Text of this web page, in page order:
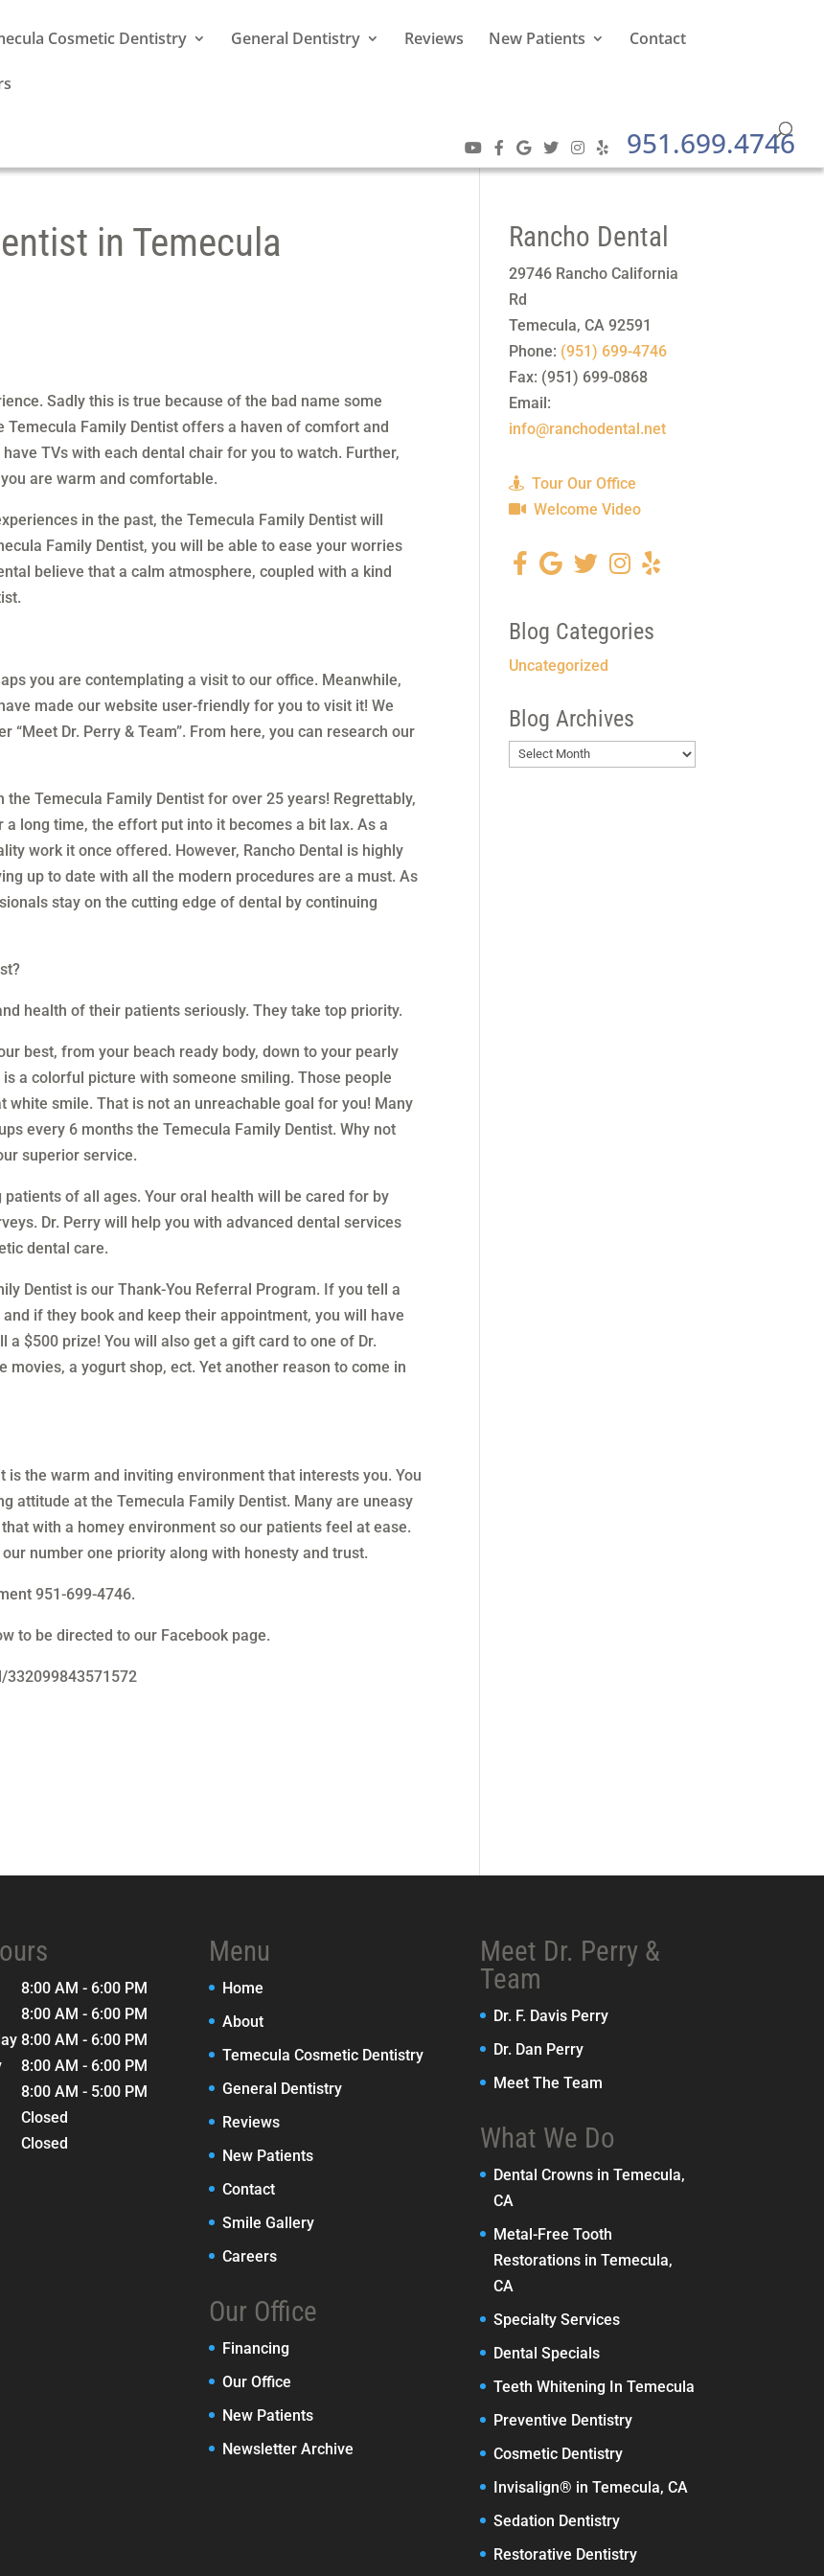
Cosmetic Dentistry General Dentistry Reviews New Patients Contact
951.699.4746
in Temecula
Sadly this is true because of the bad name some
Family Dentist offers a haven of comfort and
TVs with each dental chair for you to watch. Further,
are warm and comfortable.
in the past, the Temecula Family Dentist will
Family Dentist, you will be able to ease your worries
believe that a calm atmosphere, coupled with a kind
you are contemplating a visit to our office. Meanwhile,
made our website user-friendly for you to visit it! We
Dr. Perry & Team”. From here, you can research our
Temecula Family Dentist for over 25 years! Regrettably,
long time, the effort put into it becomes a bit lax. As a
work it once offered. However, Rancho Dental is highly
up to date with all the modern procedures are a must. As
stay on the cutting edge of dental by continuing
health of their patients seriously. They take top priority.
best, from your beach ready body, down to your pearly
a colorful picture with someone smiling. Those people
smile. That is not an unreachable goal for you! Many
every 6 months the Temecula Family Dentist. Why not
superior service.
of all ages. Your oral health will be cared for by
Dr. Perry will help you with advanced dental services
dental care.
Dentist is our Thank-You Referral Program. If you tell a
if they book and keep their appointment, you will have
$500 prize! You will also get a gift card to one of Dr.
movies, a yogurt shop, ect. Yet another reason to come in
is the warm and inviting environment that interests you. You
attitude at the Temecula Family Dentist. Many are uneasy
with a homey environment so our patients feel at ease.
number one priority along with honesty and trust.
951-699-4746.
to be directed to our Facebook page.
332099843571572
Rancho Dental
29746 Rancho California
Rd
Temecula,CA 92591
Phone: (951) 699-4746
Fax: (951) 699-0868
Email:
info@ranchodental.net
Tour Our Office
Welcome Video
Blog Categories
Uncategorized
Blog Archives
Blog
8:00 AM - 6:00 PM
8:00 AM - 6:00 PM
8:00 AM - 6:00 PM
8:00 AM - 6:00 PM
8:00 AM - 5:00 PM
Closed
Closed
Menu
Home
About
Temecula Cosmetic Dentistry
General Dentistry
Reviews
New Patients
Contact
Smile Gallery
Careers
Our Office
Financing
Our Office
New Patients
Newsletter Archive
Meet Dr. Perry &
Team
Dr. F. Davis Perry
Dr. Dan Perry
Meet The Team
What We Do
Dental Crowns in Temecula,
CA
Metal-Free Tooth
Restorations in Temecula,
CA
Specialty Services
Dental Specials
Teeth Whitening In Temecula
Preventive Dentistry
Cosmetic Dentistry
Invisalign® in Temecula, CA
Sedation Dentistry
Restorative Dentistry